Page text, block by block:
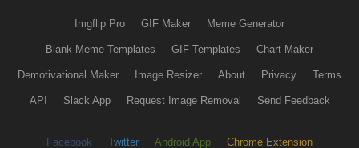
Imgflip Pro GIF Maker Meme Generator
Blank Meme Templates GIF Templates Chart Maker
Demotivational Maker Image Resizer About Privacy Terms
API Slack App Request Image Removal Send Feedback
Facebook Twitter Android App Chrome Extension